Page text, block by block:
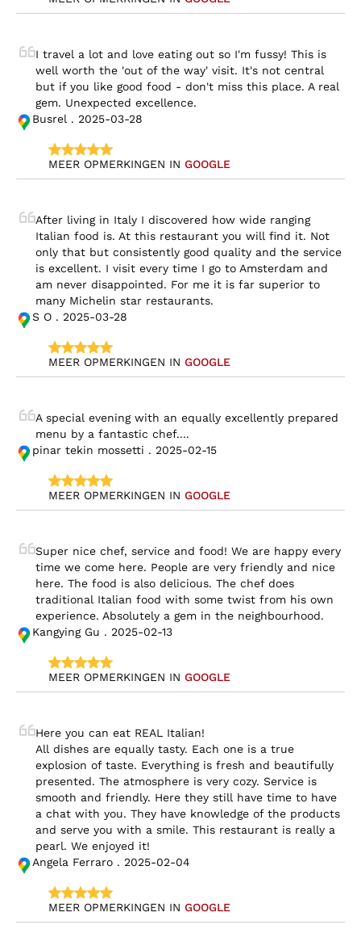
I travel a lot and love eating out so I'm fussy! This is
well worth the 'out of the way' visit. It's not central
but if you like good food - don't miss this place. A real
gem. Unexpected excellence.
Busrel . 2025-03-28
MEER OPMERKINGEN IN GOOGLE
After living in Italy I discovered how wide ranging
Italian food is. At this restaurant you will find it. Not
only that but consistently good quality and the service
is excellent. I visit every time I go to Amsterdam and
am never disappointed. For me it is far superior to
many Michelin star restaurants.
S O . 2025-03-28
MEER OPMERKINGEN IN GOOGLE
A special evening with an equally excellently prepared
menu by a fantastic chef....
pinar tekin mossetti . 2025-02-15
MEER OPMERKINGEN IN GOOGLE
Super nice chef, service and food! We are happy every
time we come here. People are very friendly and nice
here. The food is also delicious. The chef does
traditional Italian food with some twist from his own
experience. Absolutely a gem in the neighbourhood.
Kangying Gu . 2025-02-13
MEER OPMERKINGEN IN GOOGLE
Here you can eat REAL Italian!
All dishes are equally tasty. Each one is a true
explosion of taste. Everything is fresh and beautifully
presented. The atmosphere is very cozy. Service is
smooth and friendly. Here they still have time to have
a chat with you. They have knowledge of the products
and serve you with a smile. This restaurant is really a
pearl. We enjoyed it!
Angela Ferraro . 2025-02-04
MEER OPMERKINGEN IN GOOGLE